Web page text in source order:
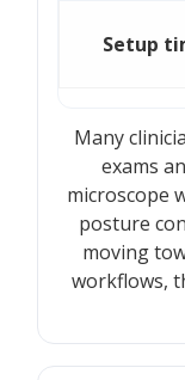
Setup
Many
exams
microscope
posture
moving
workflows,